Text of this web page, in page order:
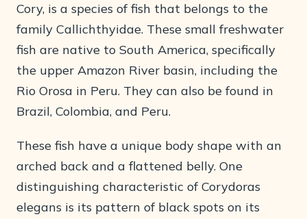
Cory, is a species of fish that belongs to the
family Callichthyidae. These small freshwater
fish are native to South America, specifically
the upper Amazon River basin, including the
Rio Orosa in Peru. They can also be found in
Brazil, Colombia, and Peru.
These fish have a unique body shape with an
arched back and a flattened belly. One
distinguishing characteristic of Corydoras
elegans is its pattern of black spots on its